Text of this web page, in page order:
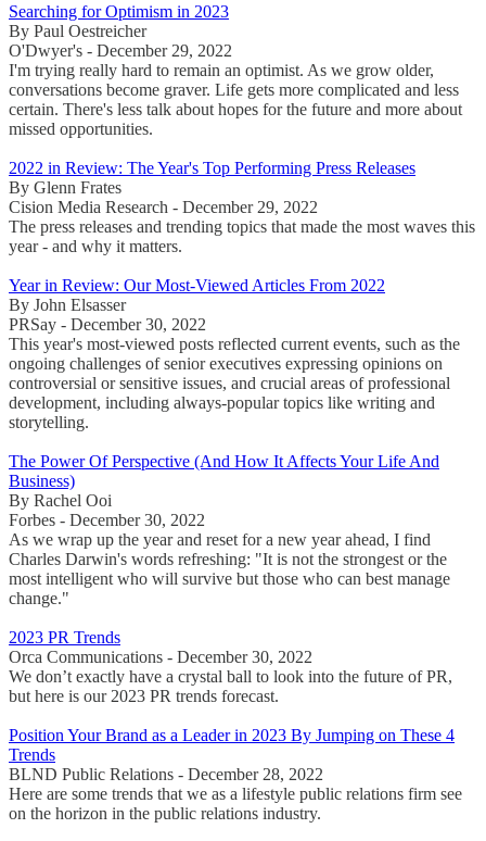
Searching for Optimism in 2023
By Paul Oestreicher
O'Dwyer's - December 29, 2022
I'm trying really hard to remain an optimist. As we grow older,
conversations become graver. Life gets more complicated and less
certain. There's less talk about hopes for the future and more about
missed opportunities.
2022 in Review: The Year's Top Performing Press Releases
By Glenn Frates
Cision Media Research - December 29, 2022
The press releases and trending topics that made the most waves this
year - and why it matters.
Year in Review: Our Most-Viewed Articles From 2022
By John Elsasser
PRSay - December 30, 2022
This year's most-viewed posts reflected current events, such as the
ongoing challenges of senior executives expressing opinions on
controversial or sensitive issues, and crucial areas of professional
development, including always-popular topics like writing and
storytelling.
The Power Of Perspective (And How It Affects Your Life And
Business)
By Rachel Ooi
Forbes - December 30, 2022
As we wrap up the year and reset for a new year ahead, I find
Charles Darwin's words refreshing: "It is not the strongest or the
most intelligent who will survive but those who can best manage
change."
2023 PR Trends
Orca Communications - December 30, 2022
We don’t exactly have a crystal ball to look into the future of PR,
but here is our 2023 PR trends forecast.
Position Your Brand as a Leader in 2023 By Jumping on These 4
Trends
BLND Public Relations - December 28, 2022
Here are some trends that we as a lifestyle public relations firm see
on the horizon in the public relations industry.